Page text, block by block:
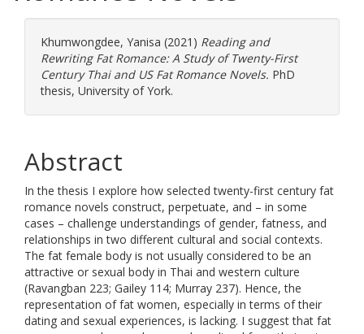
Khumwongdee, Yanisa (2021) Reading and
Rewriting Fat Romance: A Study of Twenty-First
Century Thai and US Fat Romance Novels. PhD
thesis, University of York.
Abstract
In the thesis I explore how selected twenty-first century fat
romance novels construct, perpetuate, and – in some
cases – challenge understandings of gender, fatness, and
relationships in two different cultural and social contexts.
The fat female body is not usually considered to be an
attractive or sexual body in Thai and western culture
(Ravangban 223; Gailey 114; Murray 237). Hence, the
representation of fat women, especially in terms of their
dating and sexual experiences, is lacking. I suggest that fat